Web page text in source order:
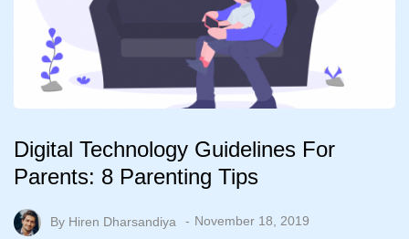
Digital Technology Guidelines For
Parents: 8 Parenting Tips
By Hiren Dharsandiya November 18, 2019